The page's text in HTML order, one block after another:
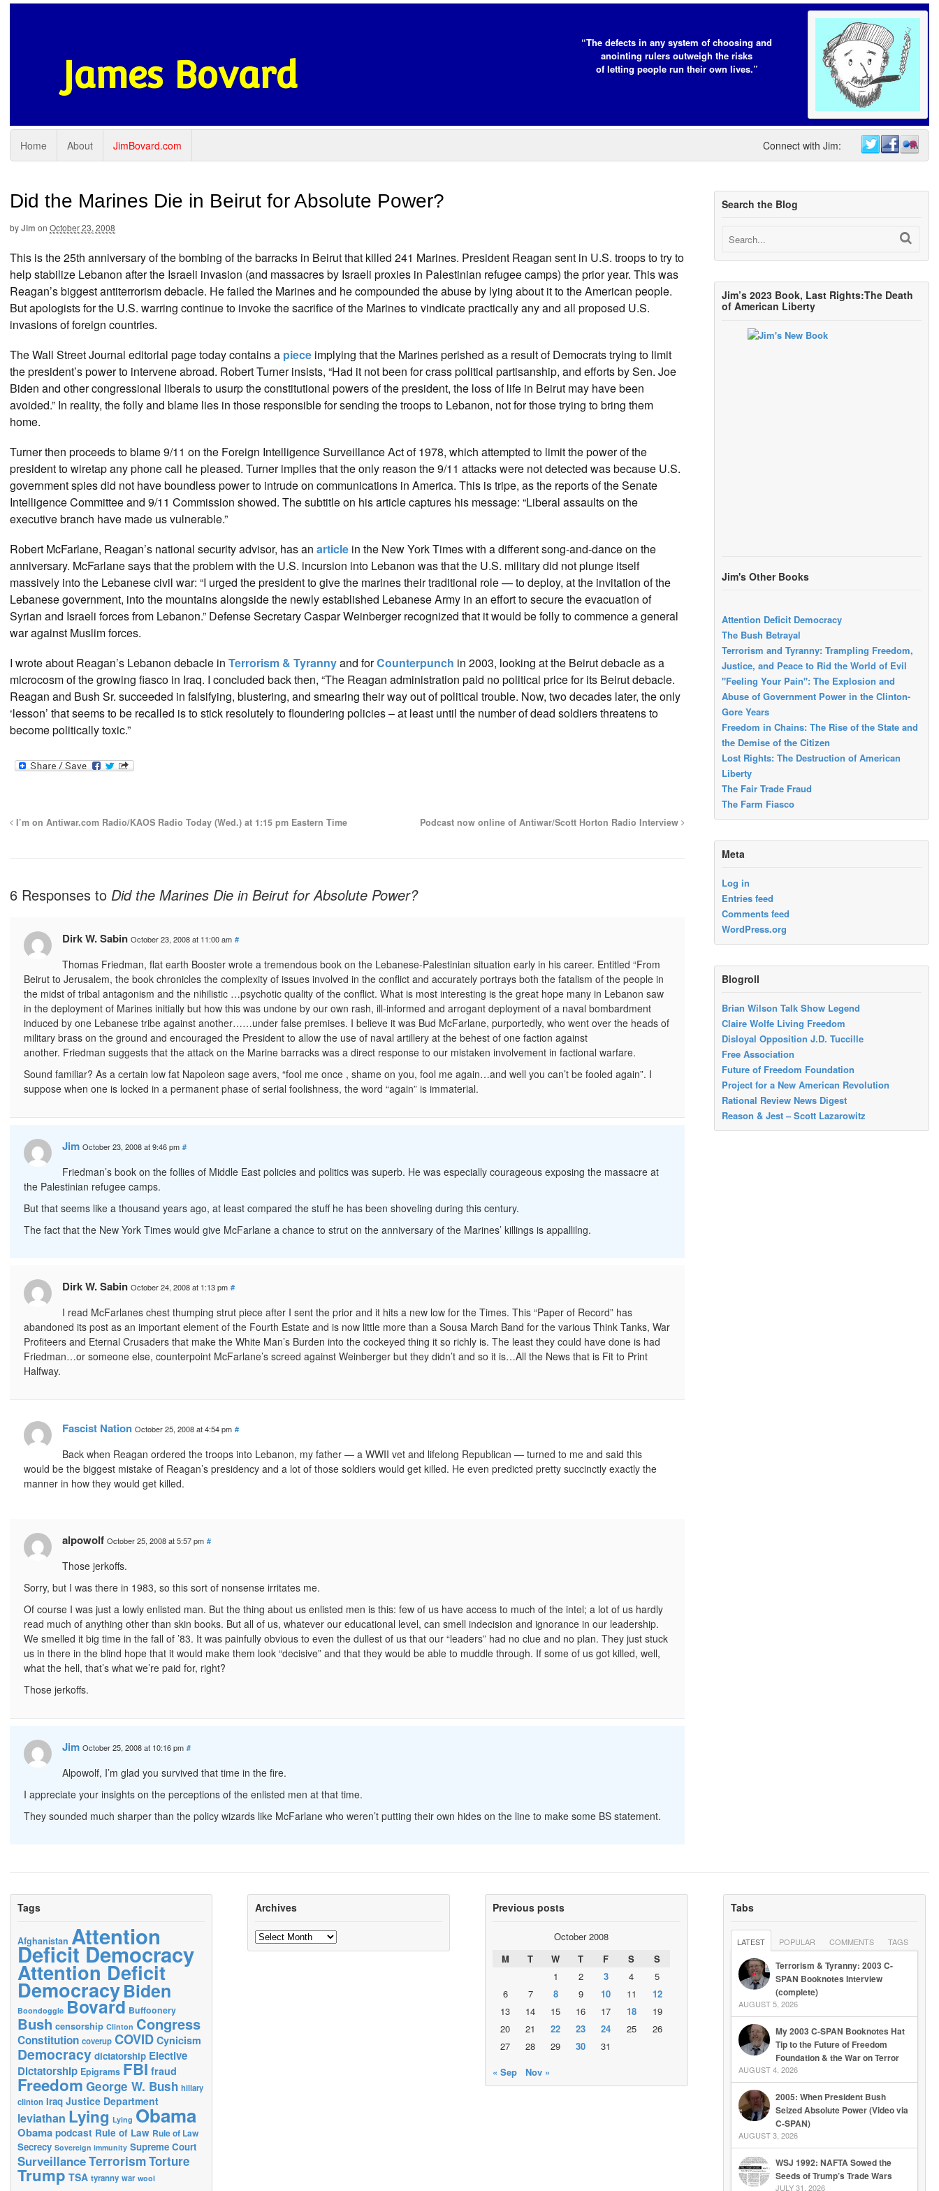
James Bovard
“The defects in any system of choosing and
anointing rulers outweigh the risks
of letting people run their own lives.”
Home About JimBovard.com Connect with Jim:
Did the Marines Die in Beirut for Absolute Power?
byJim on October 23, 2008
This is the 25th anniversary of the bombing of the barracks in Beirut that killed 241 Marines. President Reagan sent in U.S. troops to try to
help stabilize Lebanon after the Israeli invasion (and massacres by Israeli proxies in Palestinian refugee camps) the prior year. This was
Reagan’s biggest antiterrorism debacle. He failed the Marines and he compounded the abuse by lying about it to the American people.
But apologists for the U.S. warring continue to invoke the sacrifice of the Marines to vindicate practically any and all proposed U.S.
invasions of foreign countries.
The Wall Street Journal editorial page today contains a piece implying that the Marines perished as a result of Democrats trying to limit
the president’s power to intervene abroad. Robert Turner insists, “Had it not been for crass political partisanship, and efforts by Sen. Joe
Biden and other congressional liberals to usurp the constitutional powers of the president, the loss of life in Beirut may have been
avoided.” In reality, the folly and blame lies in those responsible for sending the troops to Lebanon, not for those trying to bring them
home.
Turner then proceeds to blame 9/11 on the Foreign Intelligence Surveillance Act of 1978, which attempted to limit the power of the
president to wiretap any phone call he pleased. Turner implies that the only reason the 9/11 attacks were not detected was because U.S.
government spies did not have boundless power to intrude on communications in America. This is tripe, as the reports of the Senate
Intelligence Committee and 9/11 Commission showed. The subtitle on his article captures his message: “Liberal assaults on the
executive branch have made us vulnerable.”
Robert McFarlane, Reagan’s national security advisor, has an article in the New York Times with a different song-and-dance on the
anniversary. McFarlane says that the problem with the U.S. incursion into Lebanon was that the U.S. military did not plunge itself
massively into the Lebanese civil war: “I urged the president to give the marines their traditional role — to deploy, at the invitation of the
Lebanese government, into the mountains alongside the newly established Lebanese Army in an effort to secure the evacuation of
Syrian and Israeli forces from Lebanon.” Defense Secretary Caspar Weinberger recognized that it would be folly to commence a general
war against Muslim forces.
I wrote about Reagan’s Lebanon debacle in Terrorism & Tyrannyand forCounterpunch in 2003, looking at the Beirut debacle as a
microcosm of the growing fiasco in Iraq. I concluded back then, “The Reagan administration paid no political price for its Beirut debacle.
Reagan and Bush Sr. succeeded in falsifying, blustering, and smearing their way out of political trouble. Now, two decades later, the only
‘lesson’ that seems to be recalled is to stick resolutely to floundering policies – at least until the number of dead soldiers threatens to
become politically toxic.”
I’m on Antiwar.com Radio/KAOS Radio Today (Wed.) at 1:15 pm Eastern Time Podcast now online of Antiwar/Scott Horton Radio Interview
6 Responses to Did the Marines Die in Beirut for Absolute Power?
Dirk W. Sabin October 23, 2008 at 11:00 am #
Thomas Friedman, flat earth Booster wrote a tremendous book on the Lebanese-Palestinian situation early in his career. Entitled “From
Beirut to Jerusalem, the book chronicles the complexity of issues involved in the conflict and accurately portrays both the fatalism of the people in
the midst of tribal antagonism and the nihilistic …psychotic quality of the conflict. What is most interesting is the great hope many in Lebanon saw
in the deployment of Marines initially but how this was undone by our own rash, ill-informed and arrogant deployment of a naval bombardment
induced by one Lebanese tribe against another……under false premises. I believe it was Bud McFarlane, purportedly, who went over the heads of
military brass on the ground and encouraged the President to allow the use of naval artillery at the behest of one faction against
another. Friedman suggests that the attack on the Marine barracks was a direct response to our mistaken involvement in factional warfare.
Sound familiar? As a certain low fat Napoleon sage avers, “fool me once , shame on you, fool me again…and well you can’t be fooled again”. I
suppose when one is locked in a permanent phase of serial foolishness, the word “again” is immaterial.
Jim October 23, 2008 at 9:46 pm #
Friedman’s book on the follies of Middle East policies and politics was superb. He was especially courageous exposing the massacre at
the Palestinian refugee camps.
But that seems like a thousand years ago, at least compared the stuff he has been shoveling during this century.
The fact that the New York Times would give McFarlane a chance to strut on the anniversary of the Marines’ killings is appallilng.
Dirk W. Sabin October 24, 2008 at 1:13 pm #
I read McFarlanes chest thumping strut piece after I sent the prior and it hits a new low for the Times. This “Paper of Record” has
abandoned its post as an important element of the Fourth Estate and is now little more than a Sousa March Band for the various Think Tanks, War
Profiteers and Eternal Crusaders that make the White Man’s Burden into the cockeyed thing it so richly is. The least they could have done is had
Friedman…or someone else, counterpoint McFarlane’s screed against Weinberger but they didn’t and so it is…All the News that is Fit to Print
Halfway.
Fascist Nation October 25, 2008 at 4:54 pm #
Back when Reagan ordered the troops into Lebanon, my father — a WWII vet and lifelong Republican — turned to me and said this
would be the biggest mistake of Reagan’s presidency and a lot of those soldiers would get killed. He even predicted pretty succinctly exactly the
manner in how they would get killed.
alpowolf October 25, 2008 at 5:57 pm #
Those jerkoffs.
Sorry, but I was there in 1983, so this sort of nonsense irritates me.
Of course I was just a lowly enlisted man. But the thing about us enlisted men is this: few of us have access to much of the intel; a lot of us hardly
read much of anything other than skin books. But all of us, whatever our educational level, can smell indecision and ignorance in our leadership.
We smelled it big time in the fall of ’83. It was painfully obvious to even the dullest of us that our “leaders” had no clue and no plan. They just stuck
us in there in the blind hope that it would make them look “decisive” and that they would be able to muddle through. If some of us got killed, well,
what the hell, that’s what we’re paid for, right?
Those jerkoffs.
Jim October 25, 2008 at 10:16 pm #
Alpowolf, I’m glad you survived that time in the fire.
I appreciate your insights on the perceptions of the enlisted men at that time.
They sounded much sharper than the policy wizards like McFarlane who weren’t putting their own hides on the line to make some BS statement.
Search the Blog
Jim’s 2023 Book, Last Rights:The Death
of American Liberty
Jim's Other Books
Attention Deficit Democracy
The Bush Betrayal
Terrorism and Tyranny: Trampling Freedom,
Justice, and Peace to Rid the World of Evil
"Feeling Your Pain": The Explosion and
Abuse of Government Power in the Clinton-
Gore Years
Freedom in Chains: The Rise of the State and
the Demise of the Citizen
Lost Rights: The Destruction of American
Liberty
The Fair Trade Fraud
The Farm Fiasco
Meta
Log in
Entries feed
Comments feed
WordPress.org
Blogroll
Brian Wilson Talk Show Legend
Claire Wolfe Living Freedom
Disloyal Opposition J.D. Tuccille
Free Association
Future of Freedom Foundation
Project for a New American Revolution
Rational Review News Digest
Reason & Jest – Scott Lazarowitz
Tags
Afghanistan Attention
Deficit Democracy
Attention Deficit
DemocracyBiden
Boondoggle Bovard Buffoonery
Bush censorship Clinton Congress
Constitution coverup COVID Cynicism
Democracy dictatorship Elective
Dictatorship Epigrams FBI fraud
Freedom George W. Bush hillary
clinton Iraq Justice Department
leviathan Lying Lying Obama
Obama podcast Rule of Law Rule of Law
Secrecy Sovereign immunity Supreme Court
SurveillanceTerrorismTorture
Trump TSA tyranny war wool
Archives
Archives
Previous posts
October 2008
M
T W T F S
S
1
2 3 4
5
6
7 8 9 10 11
12
13
14 15 16 17 18
19
20
21 22 23 24 25
26
27
28 29 30
31
« Sep
Nov »
Tabs
LATEST POPULAR COMMENTS TAGS
Terrorism & Tyranny: 2003 C-
SPAN Booknotes Interview
(complete)
AUGUST 5, 2026
My 2003 C-SPAN Booknotes Hat
Tip to the Future of Freedom
Foundation & the War on Terror
AUGUST 4, 2026
2005: When President Bush
Seized Absolute Power (Video via
C-SPAN)
AUGUST 3, 2026
WSJ 1992: NAFTA Sowed the
Seeds of Trump’s Trade Wars
JULY 31, 2026